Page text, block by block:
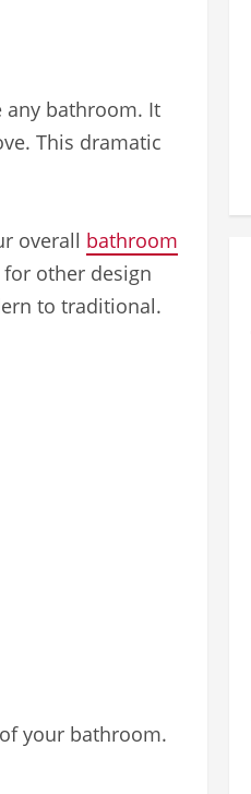
any bathroom. It
This dramatic
overall bathroom
other design
to traditional.
your bathroom.